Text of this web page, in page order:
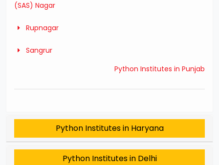
(SAS) Nagar
Rupnagar
Sangrur
Python Institutes in Punjab
Python Institutes in Haryana
Python Institutes in Delhi